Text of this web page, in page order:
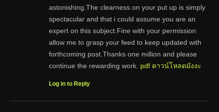
astonishing.The clearness on your put up is simply
spectacular and that i could assume you are an
expert on this subject.Fine with your permission
allow me to grasp your feed to keep updated with
forthcoming post.Thanks one million and please
continue the rewarding work. pdf ดาวน์โหลดมังงะ
Log in to Reply